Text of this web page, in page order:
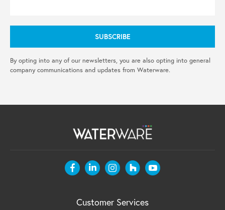
By opting into any of our newsletters, you are also opting into general
company communications and updates from Waterware.
Customer Services